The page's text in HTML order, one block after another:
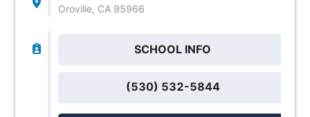
Oroville, CA 95966
SCHOOL INFO
(530) 532-5844